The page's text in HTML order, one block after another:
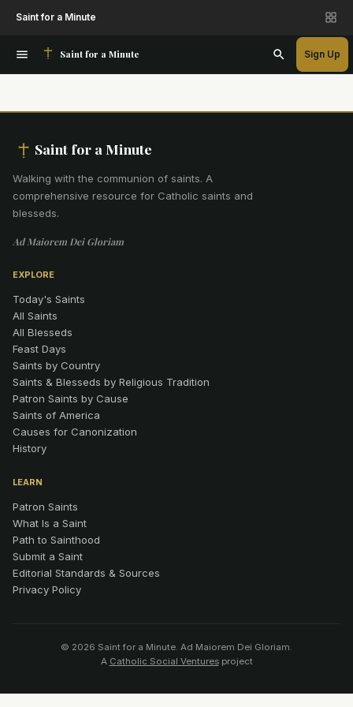
Saint for a Minute
Saint for a Minute Sign Up
Saint for a Minute
Walking with the communion of saints. A
comprehensive resource for Catholic saints and
blesseds.
Ad Maiorem Dei Gloriam
EXPLORE
Today's Saints
All Saints
All Blesseds
Feast Days
Saints by Country
Saints & Blesseds by Religious Tradition
Patron Saints by Cause
Saints of America
Causes for Canonization
History
LEARN
Patron Saints
What Is a Saint
Path to Sainthood
Submit a Saint
Editorial Standards & Sources
Privacy Policy
© 2026 Saint for a Minute. Ad Maiorem Dei Gloriam.
A Catholic Social Venturesproject